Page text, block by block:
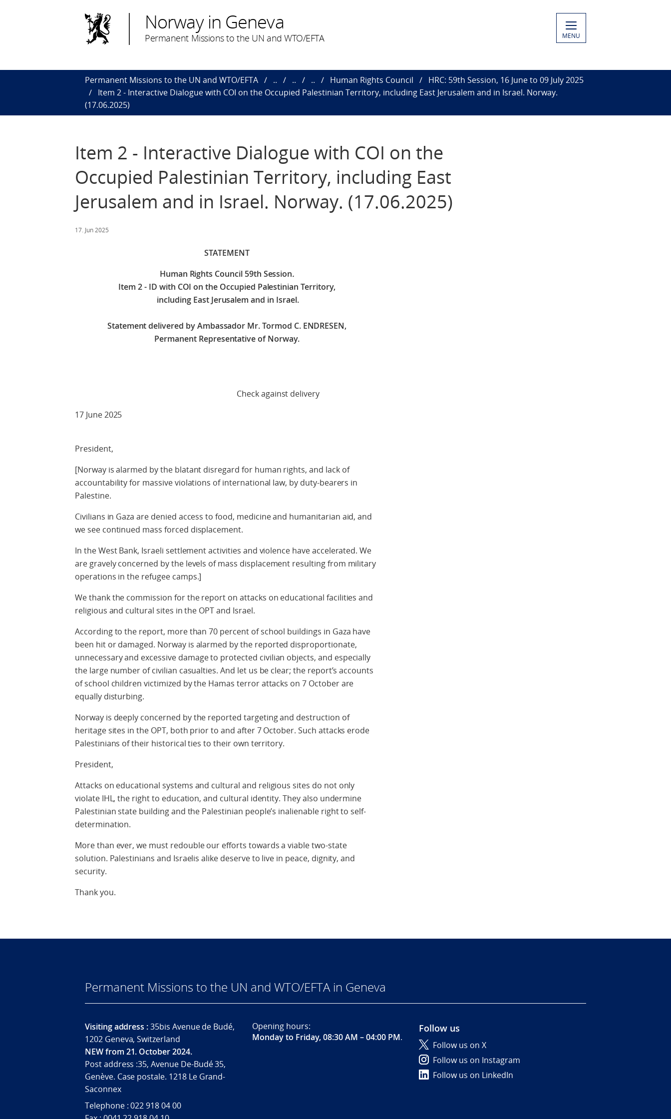
Norway in Geneva
Permanent Missions to the UN and WTO/EFTA MENU
Permanent Missions to the UN and WTO/EFTA .. .. .. Human Rights Council
HRC: 59th Session, 16 June to 09 July 2025
Item 2 - Interactive Dialogue with COI on the Occupied Palestinian Territory, including East Jerusalem and in Israel. Norway.
(17.06.2025)
Item 2 - Interactive Dialogue with COI on the
Occupied Palestinian Territory, including East
Jerusalem and in Israel. Norway. (17.06.2025)
17. Jun 2025
STATEMENT
Human Rights Council 59th Session.
Item 2 - ID with COI on the Occupied Palestinian Territory,
including East Jerusalem and in Israel.
Statement delivered by Ambassador Mr. Tormod C. ENDRESEN,
Permanent Representative of Norway.
Check against delivery
17 June 2025
President,
[Norway is alarmed by the blatant disregard for human rights, and lack of
accountability for massive violations of international law, by duty-bearers in
Palestine.
Civilians in Gaza are denied access to food, medicine and humanitarian aid, and
we see continued mass forced displacement.
In the West Bank, Israeli settlement activities and violence have accelerated. We
are gravely concerned by the levels of mass displacement resulting from military
operations in the refugee camps.]
We thank the commission for the report on attacks on educational facilities and
religious and cultural sites in the OPT and Israel.
According to the report, more than 70 percent of school buildings in Gaza have
been hit or damaged. Norway is alarmed by the reported disproportionate,
unnecessary and excessive damage to protected civilian objects, and especially
the large number of civilian casualties. And let us be clear; the report’s accounts
of school children victimized by the Hamas terror attacks on 7 October are
equally disturbing.
Norway is deeply concerned by the reported targeting and destruction of
heritage sites in the OPT, both prior to and after 7 October. Such attacks erode
Palestinians of their historical ties to their own territory.
President,
Attacks on educational systems and cultural and religious sites do not only
violate IHL, the right to education, and cultural identity. They also undermine
Palestinian state building and the Palestinian people’s inalienable right to self-
determination.
More than ever, we must redouble our efforts towards a viable two-state
solution. Palestinians and Israelis alike deserve to live in peace, dignity, and
security.
Thank you.
Permanent Missions to the UN and WTO/EFTA in Geneva
Visiting address :35bis Avenue de Budé,
1202 Geneva, Switzerland
NEW from 21. October 2024.
Post address :35, Avenue De-Budé 35,
Genève. Case postale. 1218 Le Grand-
Saconnex
Telephone : 022 918 04 00
Opening hours:
Monday to Friday, 08:30 AM – 04:00 PM.
Follow us
Follow us on X
Follow us on Instagram
Follow us on LinkedIn